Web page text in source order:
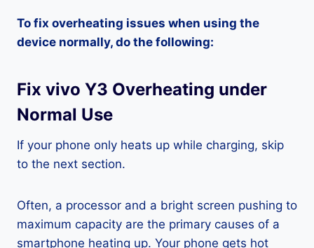
To fix overheating issues when using the
device normally, do the following:
Fix vivo Y3 Overheating under
Normal Use
If your phone only heats up while charging, skip
to the next section.
Often, a processor and a bright screen pushing to
maximum capacity are the primary causes of a
smartphone heating up. Your phone gets hot